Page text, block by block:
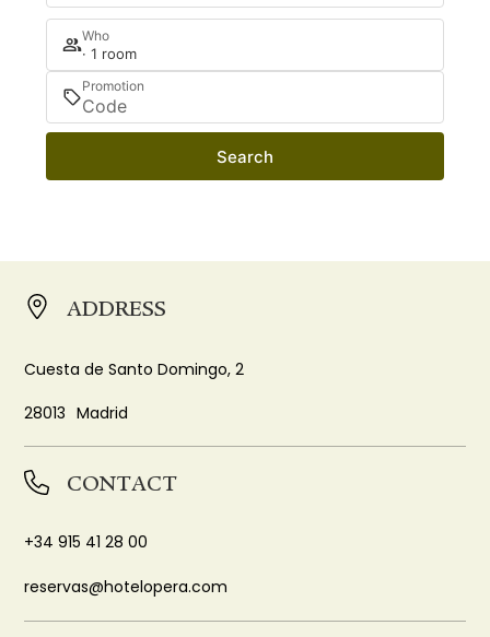
Who
· 1 room
Promotion
Search
ADDRESS
Cuesta de Santo Domingo, 2
28013 Madrid
CONTACT
+34 915 41 28 00
reservas@hotelopera.com